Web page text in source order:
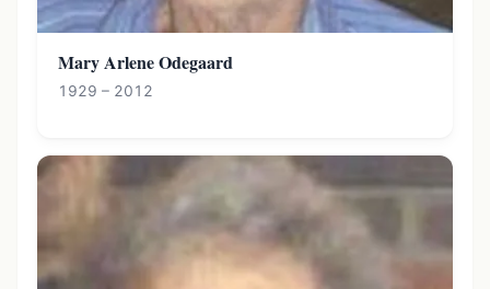
Mary Arlene Odegaard
1929 – 2012